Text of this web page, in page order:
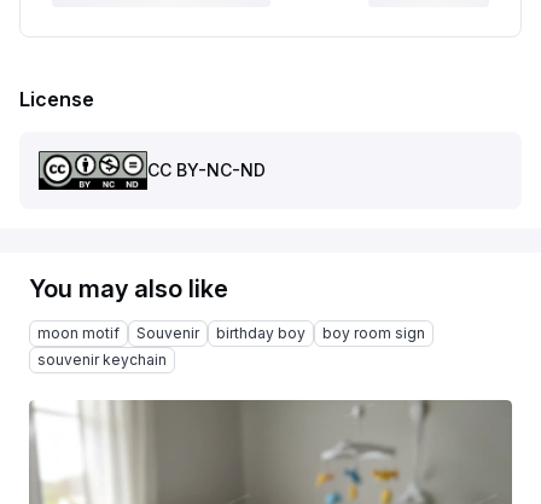
License
CC BY-NC-ND
You may also like
moon motif Souvenir birthday boy
boy room sign
souvenir keychain